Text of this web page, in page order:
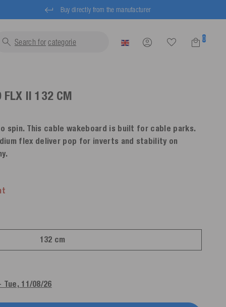
Buy directly from the manufacturer
Search for lif 0
FLX II132 CM
spin. This cable wakeboard is built for cable parks.
flex deliver pop for inverts and stability on
132 cm
Tue, 11/08/26